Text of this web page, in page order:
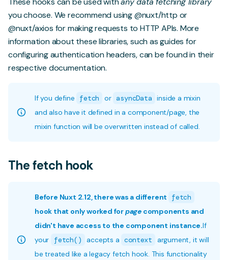
you choose. We recommend using@nuxt/http or
@nuxt/axios for making requests to HTTP APIs. More
information about these libraries, such as guides for
configuring authentication headers, can be found in their
respective documentation.
If you define fetch or asyncData inside a mixin
and also have it defined in a component/page, the
mixin function will be overwritten instead of called.
The fetch hook
Before Nuxt 2.12, there was a different
fetch
hook that only worked forpage components and
didn't have access to the component instance.If
your
fetch() accepts a context
argument, it will
be treated like a legacy fetch hook. This functionality